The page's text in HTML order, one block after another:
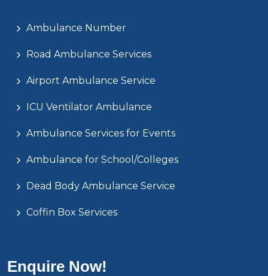
Ambulance Number
Road Ambulance Services
Airport Ambulance Service
ICU Ventilator Ambulance
Ambulance Services for Events
Ambulance for School/Colleges
Dead Body Ambulance Service
Coffin Box Services
Enquire Now!